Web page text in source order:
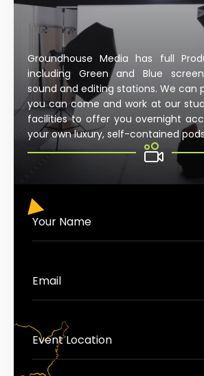
Groundhouse Media has full
including Green and Blue
sound and editing stations. We can
you can come and work at our
facilities to offer you overnight
your own luxury, self-contained